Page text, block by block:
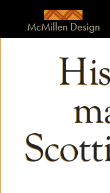
McMillen Design